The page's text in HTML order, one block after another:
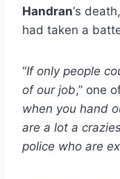
Handran‘s
had taken a
“If only people
of our job,” one
when you hand
are a lot a
police who are